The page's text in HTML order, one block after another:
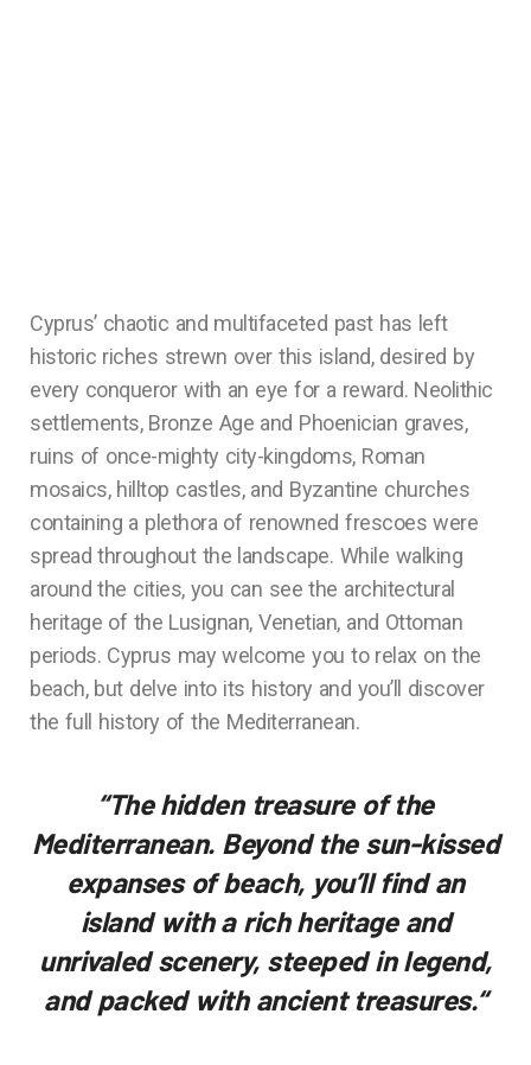
Cyprus’ chaotic and multifaceted past has left
historic riches strewn over this island, desired by
every conqueror with an eye for a reward. Neolithic
settlements, Bronze Age and Phoenician graves,
ruins of once-mighty city-kingdoms, Roman
mosaics, hilltop castles, and Byzantine churches
containing a plethora of renowned frescoes were
spread throughout the landscape. While walking
around the cities, you can see the architectural
heritage of the Lusignan, Venetian, and Ottoman
periods. Cyprus may welcome you to relax on the
beach, but delve into its history and you’ll discover
the full history of the Mediterranean.
“The hidden treasure of the
Mediterranean. Beyond the sun-kissed
expanses of beach, you’ll find an
island with a rich heritage and
unrivaled scenery, steeped in legend,
and packed with ancient treasures.“